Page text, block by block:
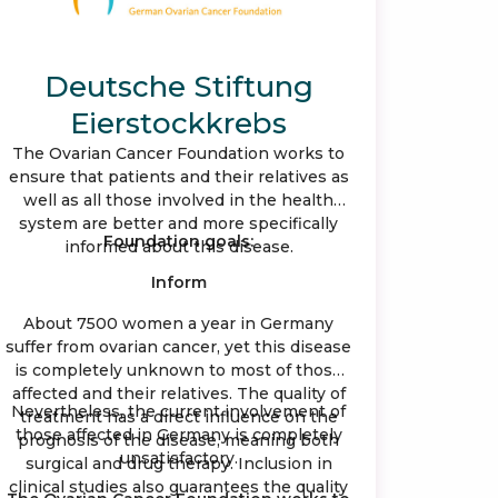
Deutsche Stiftung
Eierstockkrebs
The Ovarian Cancer Foundation works to
ensure that patients and their relatives as
well as all those involved in the health
system are better and more specifically
informed about this disease.
Foundation goals:
Inform
About 7500 women a year in Germany
suffer from ovarian cancer, yet this disease
is completely unknown to most of those
affected and their relatives. The quality of
treatment has a direct influence on the
prognosis of the disease, meaning both
surgical and drug therapy. Inclusion in
clinical studies also guarantees the quality
Nevertheless, the current involvement of
those affected in Germany is completely
unsatisfactory.